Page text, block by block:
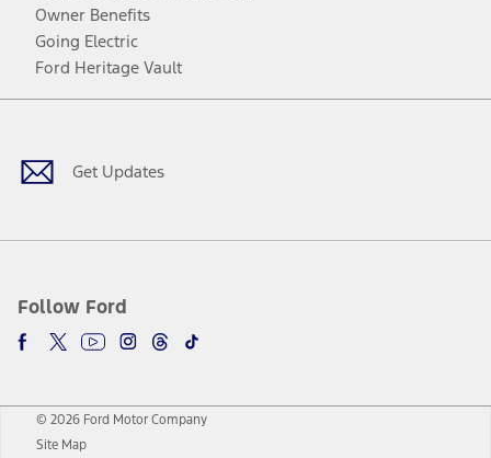
Owner Benefits
Going Electric
Ford Heritage Vault
Get Updates
Follow Ford
Facebook
TwitterYoutubeInstagram
Threads
TikTok
© 2026 Ford Motor Company
Site Map